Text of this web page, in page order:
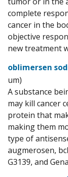
complete
cancer in the
objective
new treatment
oblimersen
um)
A substance
may kill cancer
protein that
making them
type of
augmerosen,
G3139, and